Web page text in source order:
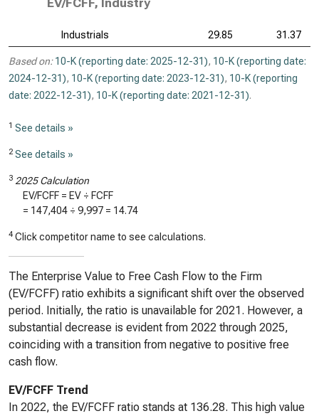
EV/FCFF, Industry
Industrials 29.85 31.37
Based on: 10-K (reporting date: 2025-12-31), 10-K (reporting date:
2024-12-31), 10-K (reporting date: 2023-12-31), 10-K (reporting
date: 2022-12-31), 10-K (reporting date: 2021-12-31).
1 See details »
2 See details »
3 2025 Calculation
EV/FCFF = EV ÷ FCFF
= 147,404 ÷ 9,997 = 14.74
4 Click competitor name to see calculations.
The Enterprise Value to Free Cash Flow to the Firm
(EV/FCFF) ratio exhibits a significant shift over the observed
period. Initially, the ratio is unavailable for 2021. However, a
substantial decrease is evident from 2022 through 2025,
coinciding with a transition from negative to positive free
cash flow.
EV/FCFF Trend
In 2022, the EV/FCFF ratio stands at 136.28. This high value